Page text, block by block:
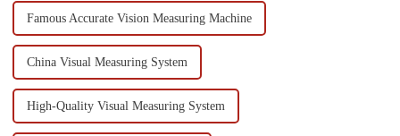
Famous Accurate Vision Measuring Machine
China Visual Measuring System
High-Quality Visual Measuring System